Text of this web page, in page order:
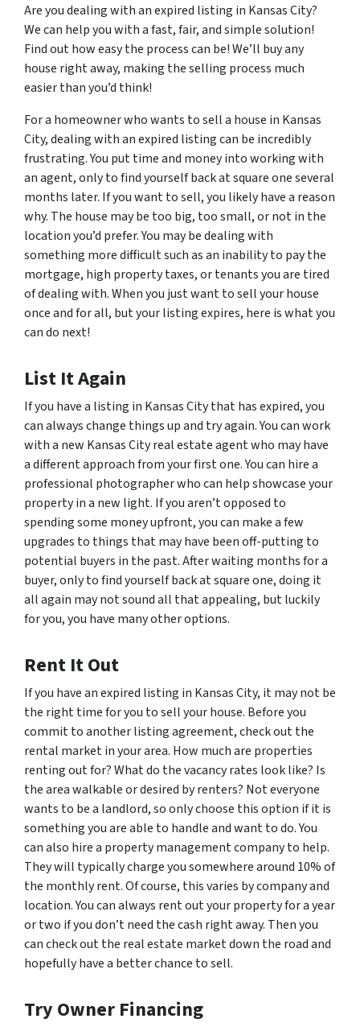
Are you dealing with an expired listing in Kansas City?
We can help you with a fast, fair, and simple solution!
Find out how easy the process can be! We’ll buy any
house right away, making the selling process much
easier than you’d think!
For a homeowner who wants to sell a house in Kansas
City, dealing with an expired listing can be incredibly
frustrating. You put time and money into working with
an agent, only to find yourself back at square one several
months later. If you want to sell, you likely have a reason
why. The house may be too big, too small, or not in the
location you’d prefer. You may be dealing with
something more difficult such as an inability to pay the
mortgage, high property taxes, or tenants you are tired
of dealing with. When you just want to sell your house
once and for all, but your listing expires, here is what you
can do next!
List It Again
If you have a listing in Kansas City that has expired, you
can always change things up and try again. You can work
with a new Kansas City real estate agent who may have
a different approach from your first one. You can hire a
professional photographer who can help showcase your
property in a new light. If you aren’t opposed to
spending some money upfront, you can make a few
upgrades to things that may have been off-putting to
potential buyers in the past. After waiting months for a
buyer, only to find yourself back at square one, doing it
all again may not sound all that appealing, but luckily
for you, you have many other options.
Rent It Out
If you have an expired listing in Kansas City, it may not be
the right time for you to sell your house. Before you
commit to another listing agreement, check out the
rental market in your area. How much are properties
renting out for? What do the vacancy rates look like? Is
the area walkable or desired by renters? Not everyone
wants to be a landlord, so only choose this option if it is
something you are able to handle and want to do. You
can also hire a property management company to help.
They will typically charge you somewhere around 10% of
the monthly rent. Of course, this varies by company and
location. You can always rent out your property for a year
or two if you don’t need the cash right away. Then you
can check out the real estate market down the road and
hopefully have a better chance to sell.
Try Owner Financing